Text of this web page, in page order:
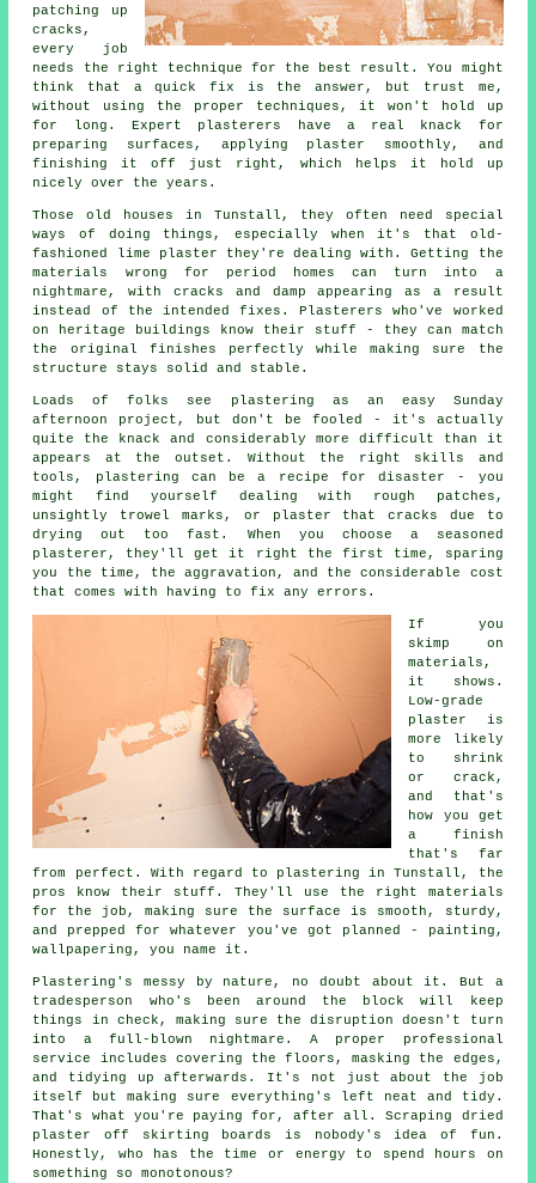
patching up
cracks,
every job
needs the right technique for the best result. You might
think that a quick fix is the answer, but trust me,
without using the proper techniques, it won't hold up
for long. Expert plasterers have a real knack for
preparing surfaces, applying plaster smoothly, and
finishing it off just right, which helps it hold up
nicely over the years.
Those old houses in Tunstall, they often need special
ways of doing things, especially when it's that old-
fashioned lime plaster they're dealing with. Getting the
materials wrong for period homes can turn into a
nightmare, with cracks and damp appearing as a result
instead of the intended fixes. Plasterers who've worked
on heritage buildings know their stuff - they can match
the original finishes perfectly while making sure the
structure stays solid and stable.
Loads of folks see plastering as an easy Sunday
afternoon project, but don't be fooled - it's actually
quite the knack and considerably more difficult than it
appears at the outset. Without the right skills and
tools, plastering can be a recipe for disaster - you
might find yourself dealing with rough patches,
unsightly trowel marks, or plaster that cracks due to
drying out too fast. When you choose a seasoned
plasterer, they'll get it right the first time, sparing
you the time, the aggravation, and the considerable cost
that comes with having to fix any errors.
If you
skimp on
materials,
it shows.
Low-grade
plaster is
more likely
to shrink
or crack,
and that's
how you get
a finish
that's far
from perfect. With regard to plastering in Tunstall, the
pros know their stuff. They'll use the right materials
for the job, making sure the surface is smooth, sturdy,
and prepped for whatever you've got planned - painting,
wallpapering, you name it.
Plastering's messy by nature, no doubt about it. But a
tradesperson who's been around the block will keep
things in check, making sure the disruption doesn't turn
into a full-blown nightmare. A proper professional
service includes covering the floors, masking the edges,
and tidying up afterwards. It's not just about the job
itself but making sure everything's left neat and tidy.
That's what you're paying for, after all. Scraping dried
plaster off skirting boards is nobody's idea of fun.
Honestly, who has the time or energy to spend hours on
something so monotonous?